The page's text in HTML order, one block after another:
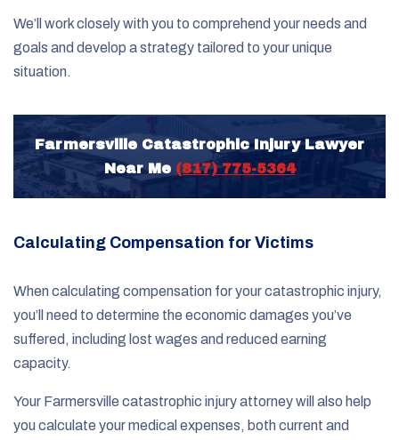
We’ll work closely with you to comprehend your needs and
goals and develop a strategy tailored to your unique
situation.
Farmersville Catastrophic Injury Lawyer
Near Me (817) 775-5364
Calculating Compensation for Victims
When calculating compensation for your catastrophic injury,
you’ll need to determine the economic damages you’ve
suffered, including lost wages and reduced earning
capacity.
Your Farmersville catastrophic injury attorney will also help
you calculate your medical expenses, both current and